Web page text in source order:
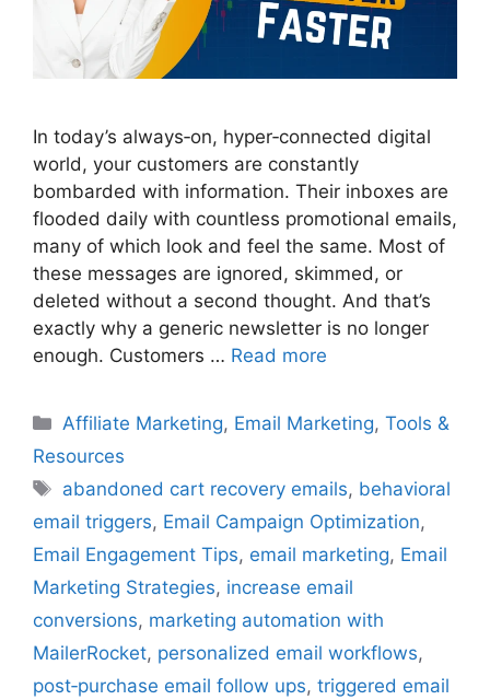
In today’s always‑on, hyper‑connected digital
world, your customers are constantly
bombarded with information. Their inboxes are
flooded daily with countless promotional emails,
many of which look and feel the same. Most of
these messages are ignored, skimmed, or
deleted without a second thought. And that’s
exactly why a generic newsletter is no longer
enough. Customers … Read more
Categories
Affiliate Marketing, Email Marketing,Tools &
Resources
Tags
abandoned cart recovery emails, behavioral
email triggers, Email Campaign Optimization,
Email Engagement Tips, email marketing, Email
Marketing Strategies, increase email
conversions, marketing automation with
MailerRocket, personalized email workflows,
post‑purchase email follow ups, triggered email